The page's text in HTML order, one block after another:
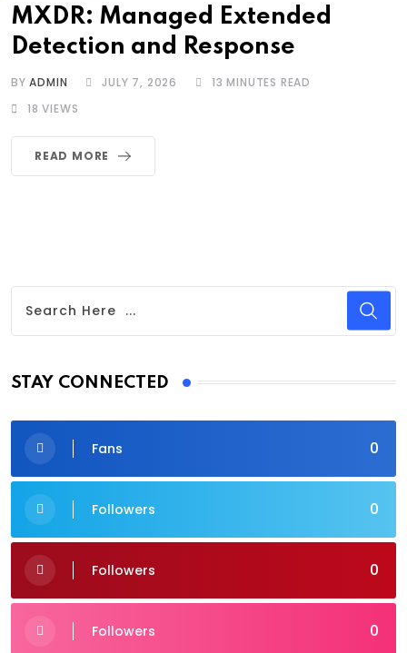
MXDR: Managed Extended
Detection and Response
BYADMIN JULY 7, 2026
13 MINUTES READ
18 VIEWS
READ MORE
STAY CONNECTED
0
Fans
0
Followers
0
Followers
0
Followers